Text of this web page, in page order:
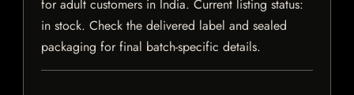
for adult customers in India. Current listing status:
in stock. Check the delivered label and sealed
packaging for final batch-specific details.